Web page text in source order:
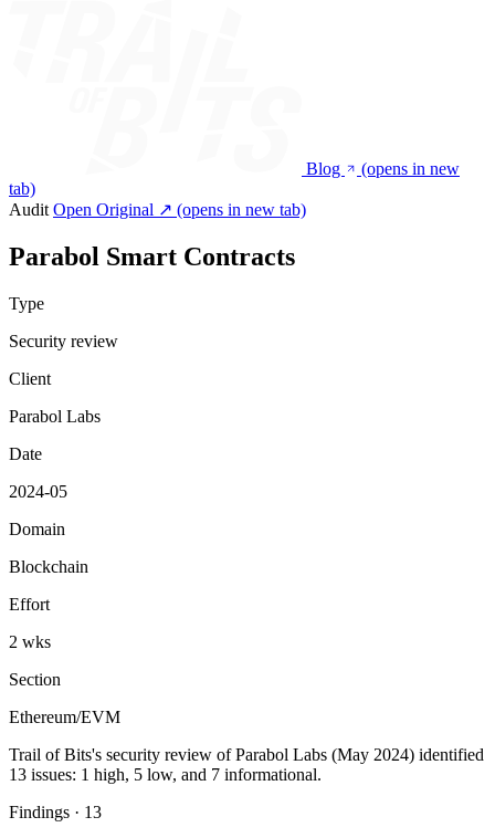
Blog
(opens in new
tab)
Audit Open Original ↗ (opens in new tab)
Parabol Smart Contracts
Type
Security review
Client
Parabol Labs
Date
2024-05
Domain
Blockchain
Effort
2 wks
Section
Ethereum/EVM
Trail of Bits's security review of Parabol Labs (May 2024) identified
13 issues: 1 high, 5 low, and 7 informational.
Findings · 13